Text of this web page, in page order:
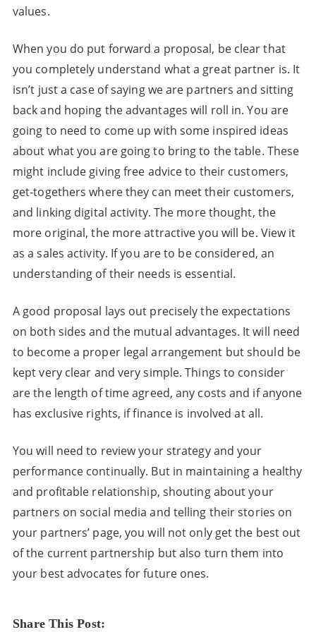
values.
When you do put forward a proposal, be clear that
you completely understand what a great partner is. It
isn’t just a case of saying we are partners and sitting
back and hoping the advantages will roll in. You are
going to need to come up with some inspired ideas
about what you are going to bring to the table. These
might include giving free advice to their customers,
get-togethers where they can meet their customers,
and linking digital activity. The more thought, the
more original, the more attractive you will be. View it
as a sales activity. If you are to be considered, an
understanding of their needs is essential.
A good proposal lays out precisely the expectations
on both sides and the mutual advantages. It will need
to become a proper legal arrangement but should be
kept very clear and very simple. Things to consider
are the length of time agreed, any costs and if anyone
has exclusive rights, if finance is involved at all.
You will need to review your strategy and your
performance continually. But in maintaining a healthy
and profitable relationship, shouting about your
partners on social media and telling their stories on
your partners’ page, you will not only get the best out
of the current partnership but also turn them into
your best advocates for future ones.
Share This Post: